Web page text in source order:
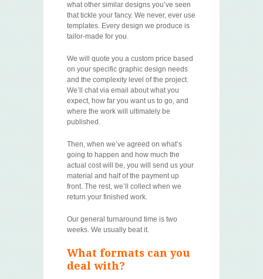
what other similar designs you’ve seen
that tickle your fancy. We never, ever use
templates. Every design we produce is
tailor-made for you.
We will quote you a custom price based
on your specific graphic design needs
and the complexity level of the project.
We’ll chat via email about what you
expect, how far you want us to go, and
where the work will ultimately be
published.
Then, when we’ve agreed on what’s
going to happen and how much the
actual cost will be, you will send us your
material and half of the payment up
front. The rest, we’ll collect when we
return your finished work.
Our general turnaround time is two
weeks. We usually beat it.
What formats can you
deal with?